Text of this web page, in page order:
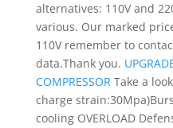
alternatives: 110V and
various. Our marked
110V remember to
data.Thank you.
COMPRESSOR Take a
charge strain:30Mpa)
cooling OVERLOAD